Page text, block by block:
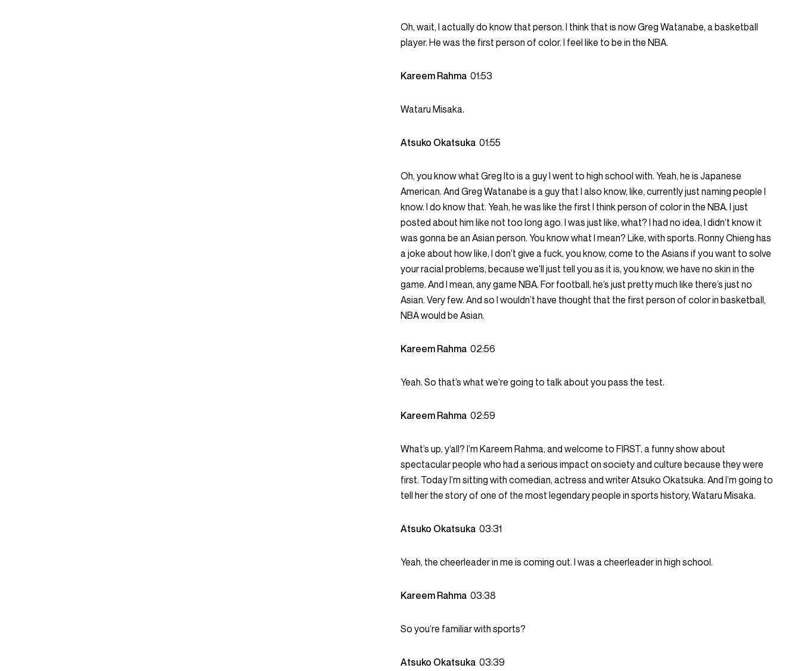
Oh, wait, I actually do know that person. I think that is now Greg Watanabe, a basketball
player. He was the first person of color. I feel like to be in the NBA.
Kareem Rahma 01:53
Wataru Misaka.
Atsuko Okatsuka 01:55
Oh, you know what Greg Ito is a guy I went to high school with. Yeah, he is Japanese
American. And Greg Watanabe is a guy that I also know, like, currently just naming people I
know. I do know that. Yeah, he was like the first I think person of color in the NBA. I just
posted about him like not too long ago. I was just like, what? I had no idea, I didn’t know it
was gonna be an Asian person. You know what I mean? Like, with sports. Ronny Chieng has
a joke about how like, I don’t give a fuck, you know, come to the Asians if you want to solve
your racial problems, because we’ll just tell you as it is, you know, we have no skin in the
game. And I mean, any game NBA. For football, he’s just pretty much like there’s just no
Asian. Very few. And so I wouldn’t have thought that the first person of color in basketball,
NBA would be Asian.
Kareem Rahma 02:56
Yeah. So that’s what we’re going to talk about you pass the test.
Kareem Rahma 02:59
What’s up, y’all? I’m Kareem Rahma, and welcome to FIRST, a funny show about
spectacular people who had a serious impact on society and culture because they were
first. Today I’m sitting with comedian, actress and writer Atsuko Okatsuka. And I’m going to
tell her the story of one of the most legendary people in sports history, Wataru Misaka.
Atsuko Okatsuka 03:31
Yeah, the cheerleader in me is coming out. I was a cheerleader in high school.
Kareem Rahma 03:38
So you’re familiar with sports?
Atsuko Okatsuka 03:39